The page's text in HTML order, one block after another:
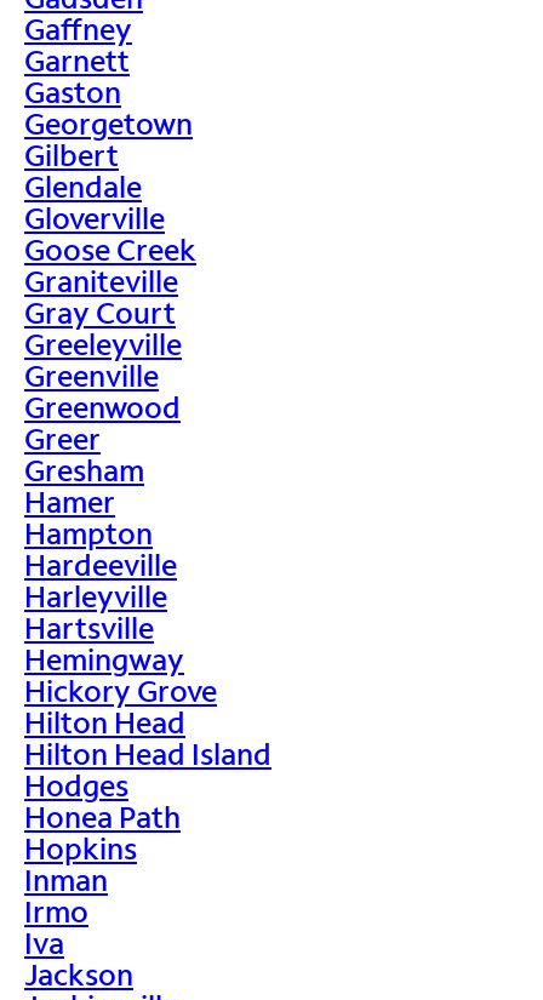
Gaffney
Garnett
Gaston
Georgetown
Gilbert
Glendale
Gloverville
Goose Creek
Graniteville
Gray Court
Greeleyville
Greenville
Greenwood
Greer
Gresham
Hamer
Hampton
Hardeeville
Harleyville
Hartsville
Hemingway
Hickory Grove
Hilton Head
Hilton Head Island
Hodges
Honea Path
Hopkins
Inman
Irmo
Iva
Jackson